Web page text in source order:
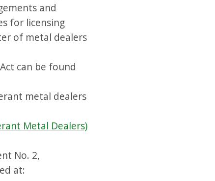
and
for licensing
of metal dealers
can be found
metal dealers
Metal Dealers)
No. 2,
at: